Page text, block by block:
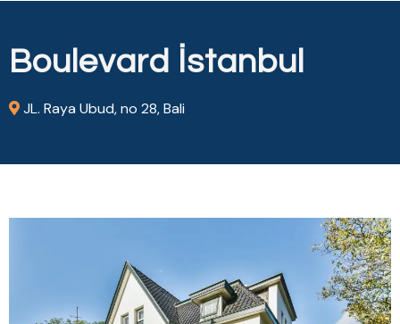
Boulevard İstanbul
JL. Raya Ubud, no 28, Bali